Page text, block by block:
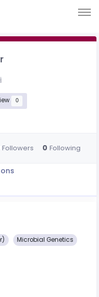
0
Followers 0 Following
Microbial Genetics